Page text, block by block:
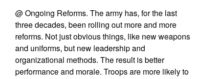
@ Ongoing Reforms. The army has, for the last
three decades, been rolling out more and more
reforms. Not just obvious things, like new weapons
and uniforms, but new leadership and
organizational methods. The result is better
performance and morale. Troops are more likely to